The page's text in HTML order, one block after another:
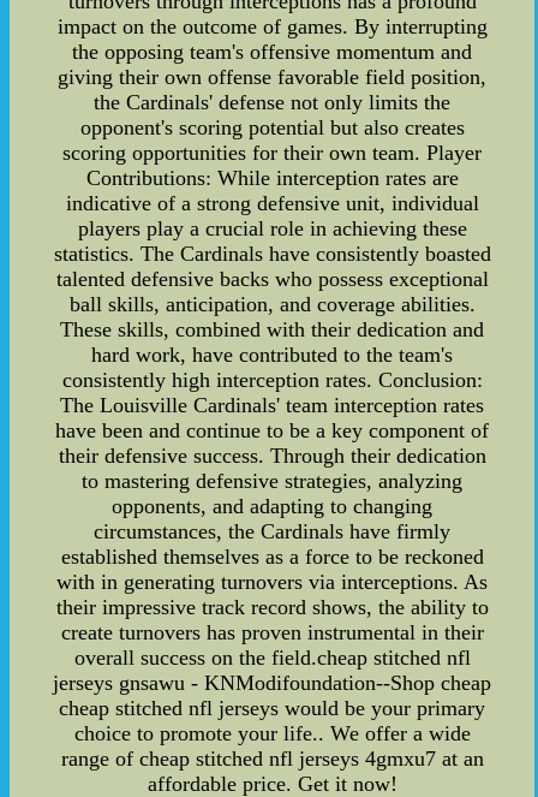
impact on the outcome of games. By interrupting
the opposing team's offensive momentum and
giving their own offense favorable field position,
the Cardinals' defense not only limits the
opponent's scoring potential but also creates
scoring opportunities for their own team. Player
Contributions: While interception rates are
indicative of a strong defensive unit, individual
players play a crucial role in achieving these
statistics. The Cardinals have consistently boasted
talented defensive backs who possess exceptional
ball skills, anticipation, and coverage abilities.
These skills, combined with their dedication and
hard work, have contributed to the team's
consistently high interception rates. Conclusion:
The Louisville Cardinals' team interception rates
have been and continue to be a key component of
their defensive success. Through their dedication
to mastering defensive strategies, analyzing
opponents, and adapting to changing
circumstances, the Cardinals have firmly
established themselves as a force to be reckoned
with in generating turnovers via interceptions. As
their impressive track record shows, the ability to
create turnovers has proven instrumental in their
overall success on the field.cheap stitched nfl
jerseys gnsawu - KNModifoundation--Shop cheap
cheap stitched nfl jerseys would be your primary
choice to promote your life.. We offer a wide
range of cheap stitched nfl jerseys 4gmxu7 at an
affordable price. Get it now!